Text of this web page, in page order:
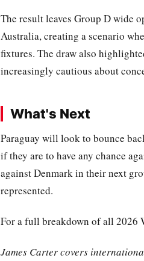
The result leaves Group D wide
Australia, creating a scenario
fixtures. The draw also
increasingly cautious about
What's Next
Paraguay will look to bounce
if they are to have any chance
against Denmark in their next
represented.
For a full breakdown of all 2026
James Carter covers